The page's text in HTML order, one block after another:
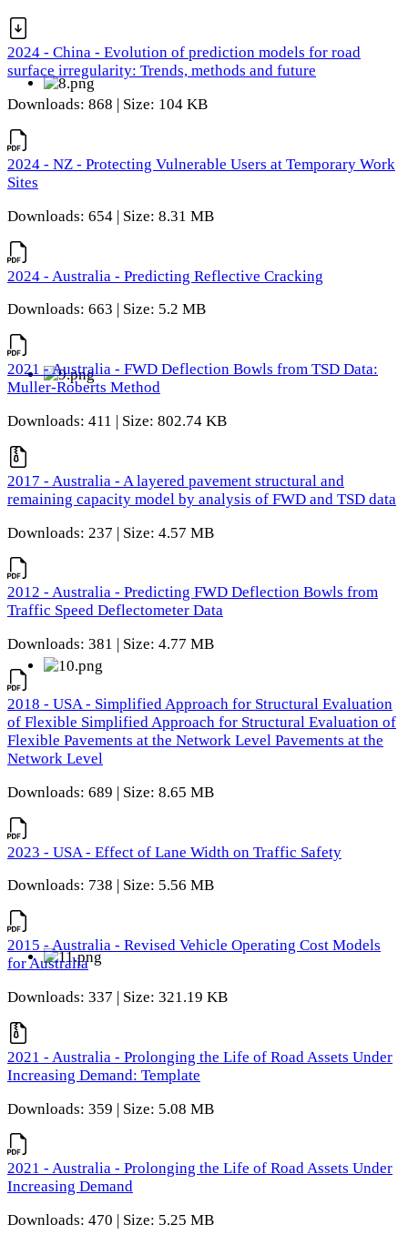
2024 - China - Evolution of prediction models for road
surface irregularity: Trends, methods and future
Downloads: 868 | Size: 104 KB
2024 - NZ - Protecting Vulnerable Users at Temporary Work
Sites
Downloads: 654 | Size: 8.31 MB
2024 - Australia - Predicting Reflective Cracking
Downloads: 663 | Size: 5.2 MB
2021 - Australia - FWD Deflection Bowls from TSD Data:
Muller-Roberts Method
Downloads: 411 | Size: 802.74 KB
2017 - Australia - A layered pavement structural and
remaining capacity model by analysis of FWD and TSD data
Downloads: 237 | Size: 4.57 MB
2012 - Australia - Predicting FWD Deflection Bowls from
Traffic Speed Deflectometer Data
Downloads: 381 | Size: 4.77 MB
2018 - USA - Simplified Approach for Structural Evaluation
of Flexible Simplified Approach for Structural Evaluation of
Flexible Pavements at the Network Level Pavements at the
Network Level
Downloads: 689 | Size: 8.65 MB
2023 - USA - Effect of Lane Width on Traffic Safety
Downloads: 738 | Size: 5.56 MB
2015 - Australia - Revised Vehicle Operating Cost Models
for Australia
Downloads: 337 | Size: 321.19 KB
2021 - Australia - Prolonging the Life of Road Assets Under
Increasing Demand: Template
Downloads: 359 | Size: 5.08 MB
2021 - Australia - Prolonging the Life of Road Assets Under
Increasing Demand
Downloads: 470 | Size: 5.25 MB